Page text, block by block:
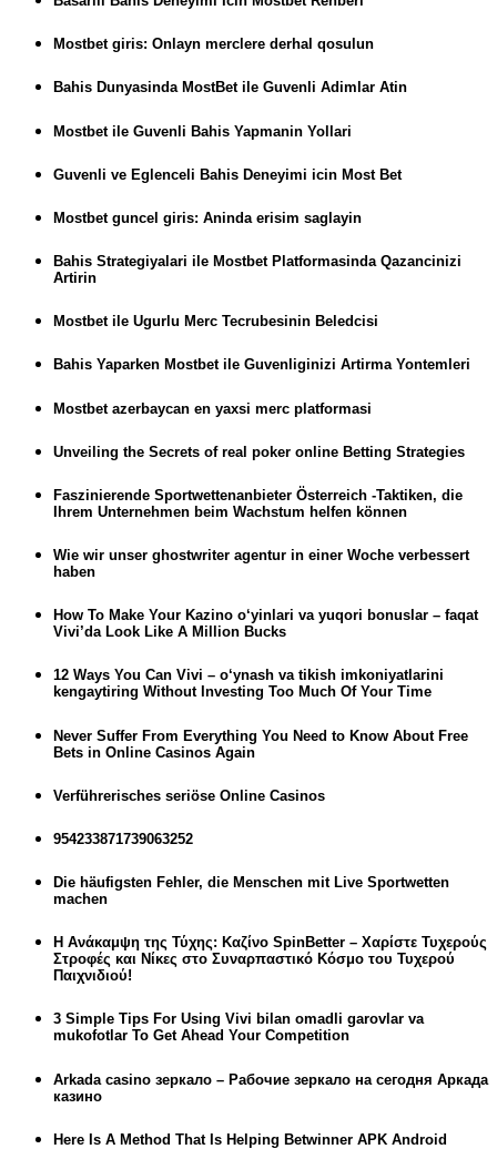
Mostbet giris: Onlayn merclere derhal qosulun
Bahis Dunyasinda MostBet ile Guvenli Adimlar Atin
Mostbet ile Guvenli Bahis Yapmanin Yollari
Guvenli ve Eglenceli Bahis Deneyimi icin Most Bet
Mostbet guncel giris: Aninda erisim saglayin
Bahis Strategiyalari ile Mostbet Platformasinda Qazancinizi
Artirin
Mostbet ile Ugurlu Merc Tecrubesinin Beledcisi
Bahis Yaparken Mostbet ile Guvenliginizi Artirma Yontemleri
Mostbet azerbaycan en yaxsi merc platformasi
Unveiling the Secrets of real poker online Betting Strategies
Faszinierende Sportwettenanbieter Österreich -Taktiken, die
Ihrem Unternehmen beim Wachstum helfen können
Wie wir unser ghostwriter agentur in einer Woche verbessert
haben
How To Make Your Kazino o‘yinlari va yuqori bonuslar – faqat
Vivi’da Look Like A Million Bucks
12 Ways You Can Vivi – o‘ynash va tikish imkoniyatlarini
kengaytiring Without Investing Too Much Of Your Time
Never Suffer From Everything You Need to Know About Free
Bets in Online Casinos Again
Verführerisches seriöse Online Casinos
954233871739063252
Die häufigsten Fehler, die Menschen mit Live Sportwetten
machen
Η Ανάκαμψη της Τύχης: Καζίνο SpinBetter – Χαρίστε Τυχερούς
Στροφές και Νίκες στο Συναρπαστικό Κόσμο του Τυχερού
Παιχνιδιού!
3 Simple Tips For Using Vivi bilan omadli garovlar va
mukofotlar To Get Ahead Your Competition
Arkada casino зеркало – Рабочие зеркало на сегодня Аркада
казино
Here Is A Method That Is Helping Betwinner APK Android